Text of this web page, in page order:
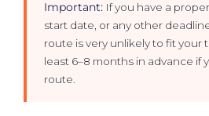
Important: If you have a
start date, or any other
route is very unlikely to fit your
least 6–8 months in advance if
route.